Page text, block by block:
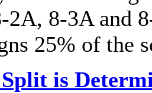
8-3A and
25% of the
is